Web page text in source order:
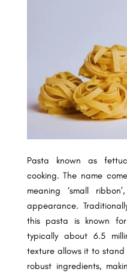
Pasta known as
cooking. The name
meaning ‘small
appearance.
this pasta is known
typically about 6.5
texture allows it to
robust ingredients,